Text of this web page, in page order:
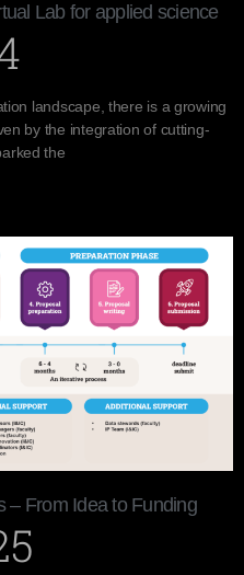
Lab for applied science
landscape, there is a growing
by the integration of cutting-
the
– From Idea to Funding